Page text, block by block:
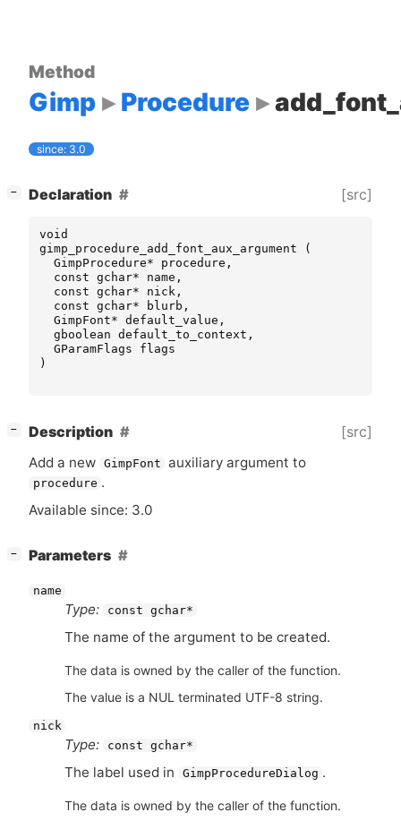
Method
Gimp Procedure
since: 3.0
− Declaration [src]
void
gimp_procedure_add_font_aux_argument
(
GimpProcedure* procedure ,
const gchar* name ,
const gchar* nick ,
const gchar* blurb ,
GimpFont* default_value ,
gboolean default_to_context ,
GParamFlags
flags
)
− Description [src]
Add a new GimpFont auxiliary argument to
procedure .
Available since: 3.0
− Parameters
name
Type: const gchar*
The name of the argument to be created.
The data is owned by the caller of the function.
The value is a NUL terminated UTF-8 string.
nick
Type: const gchar*
The label used in GimpProcedureDialog .
The data is owned by the caller of the function.